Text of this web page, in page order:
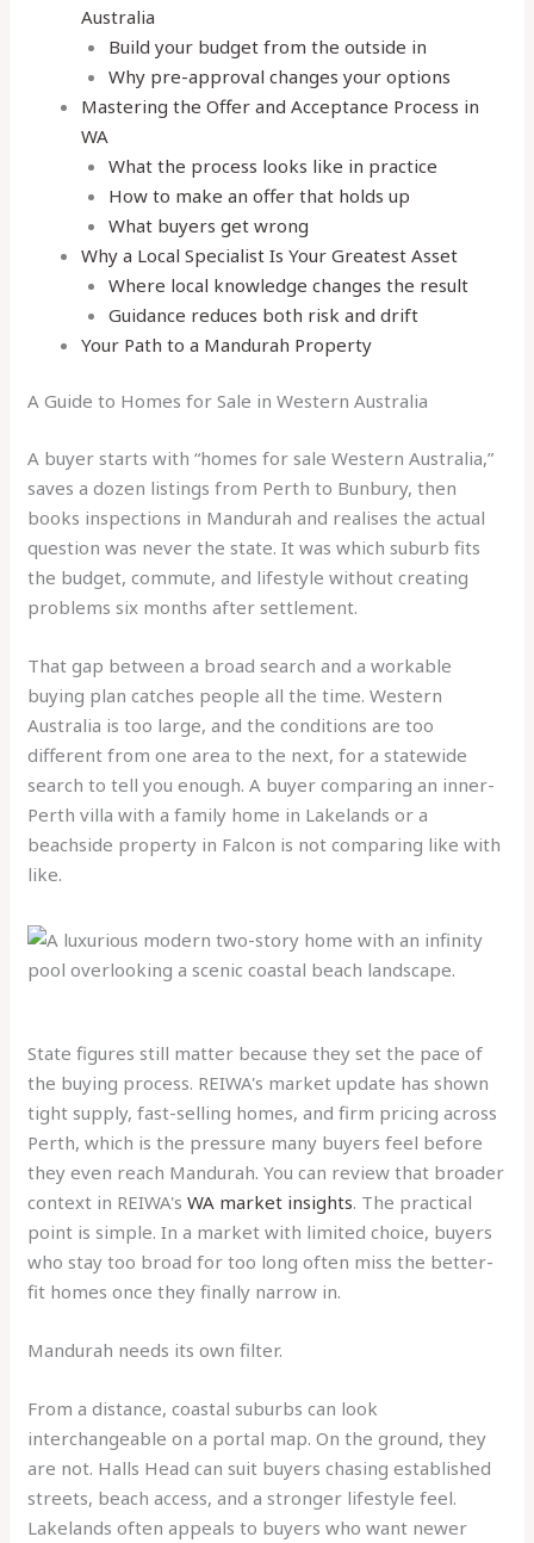
Australia
Build your budget from the outside in
Why pre-approval changes your options
Mastering the Offer and Acceptance Process in
WA
What the process looks like in practice
How to make an offer that holds up
What buyers get wrong
Why a Local Specialist Is Your Greatest Asset
Where local knowledge changes the result
Guidance reduces both risk and drift
Your Path to a Mandurah Property
A Guide to Homes for Sale in Western Australia
A buyer starts with “homes for sale Western Australia,”
saves a dozen listings from Perth to Bunbury, then
books inspections in Mandurah and realises the actual
question was never the state. It was which suburb fits
the budget, commute, and lifestyle without creating
problems six months after settlement.
That gap between a broad search and a workable
buying plan catches people all the time. Western
Australia is too large, and the conditions are too
different from one area to the next, for a statewide
search to tell you enough. A buyer comparing an inner-
Perth villa with a family home in Lakelands or a
beachside property in Falcon is not comparing like with
like.
State figures still matter because they set the pace of
the buying process. REIWA's market update has shown
tight supply, fast-selling homes, and firm pricing across
Perth, which is the pressure many buyers feel before
they even reach Mandurah. You can review that broader
context in REIWA'sWA market insights. The practical
point is simple. In a market with limited choice, buyers
who stay too broad for too long often miss the better-
fit homes once they finally narrow in.
Mandurah needs its own filter.
From a distance, coastal suburbs can look
interchangeable on a portal map. On the ground, they
are not. Halls Head can suit buyers chasing established
streets, beach access, and a stronger lifestyle feel.
Lakelands often appeals to buyers who want newer